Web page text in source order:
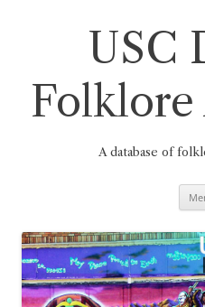
USC
Folklore
A database of